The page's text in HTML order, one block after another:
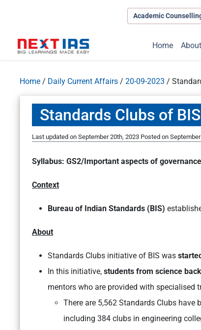
Academic
Home About
Home / Daily Current Affairs / 20-09-2023 /
Standards Clubs of BIS
Last updated on September 20th, 2023 Posted on
Syllabus: GS2/Important aspects of governance
Context
Bureau of Indian Standards (BIS)
About
Standards Clubs initiative of BIS was
In this initiative, students from science
mentors who are provided with specialised
There are 5,562 Standards Clubs
including 384 clubs in engineering